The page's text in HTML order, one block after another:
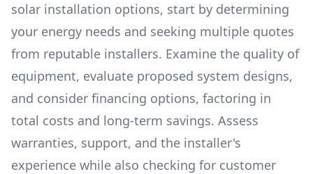
solar installation options, start by determining
your energy needs and seeking multiple quotes
from reputable installers. Examine the quality of
equipment, evaluate proposed system designs,
and consider financing options, factoring in
total costs and long-term savings. Assess
warranties, support, and the installer's
experience while also checking for customer